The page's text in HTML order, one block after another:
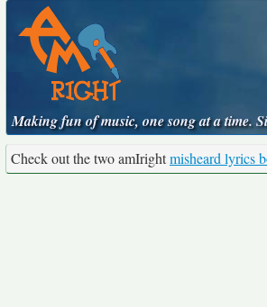
Making fun of music, one song at a time.
Check out the two amIrightmisheard lyrics